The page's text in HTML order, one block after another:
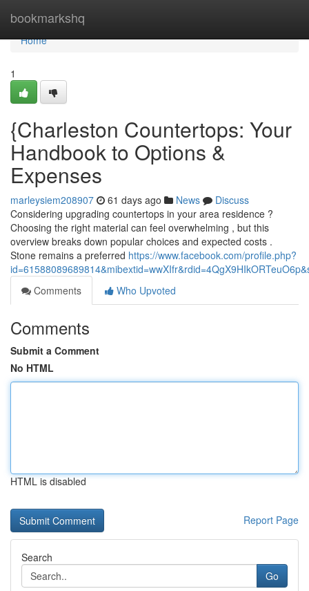
bookmarkshq
Home
Home
1
{Charleston Countertops: Your
Handbook to Options &
Expenses
marleysiem208907 61 days ago News
Discuss
Considering upgrading countertops in your area residence ?
Choosing the right material can feel overwhelming , but this
overview breaks down popular choices and expected costs .
Stone remains a preferred https://www.facebook.com/profile.php?
Comments
Who Upvoted
Comments
Submit a Comment
No HTML
HTML is disabled
Report Page
Search
Go